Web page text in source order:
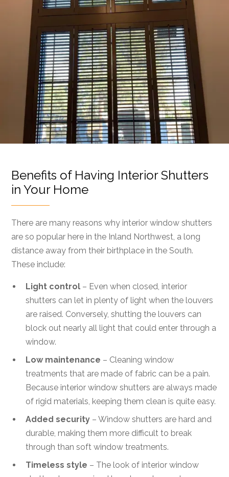
Benefits of Having Interior Shutters
in Your Home
There are many reasons why interior window shutters
are so popular here in the Inland Northwest, a long
distance away from their birthplace in the South.
These include:
Light control – Even when closed, interior
shutters can let in plenty of light when the louvers
are raised. Conversely, shutting the louvers can
block out nearly all light that could enter through a
window.
Low maintenance – Cleaning window
treatments that are made of fabric can be a pain.
Because interior window shutters are always made
of rigid materials, keeping them clean is quite easy.
Added security – Window shutters are hard and
durable, making them more difficult to break
through than soft window treatments.
Timeless style – The look of interior window